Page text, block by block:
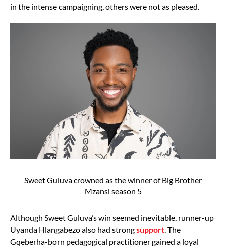
in the intense campaigning, others were not as pleased.
Sweet Guluva crowned as the winner of Big Brother
Mzansi season 5
Although Sweet Guluva’s win seemed inevitable, runner-up
Uyanda Hlangabezo also had strongsupport . The
Gqeberha-born pedagogical practitioner gained a loyal